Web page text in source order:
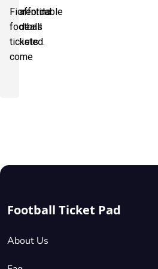
Fiorentina
football
tickets
come
affordable
deals
listed.
Football Ticket Pad
About Us